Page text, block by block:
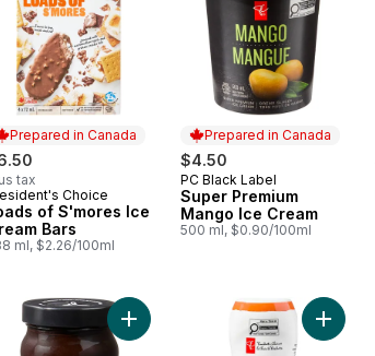
Prepared in Canada
tax
in Canada
Choice
of S'mores Ice
Bars
ml, $2.26/100ml
Prepared in Canada
$4.50
Prepared in Canada
PC Black Label
Super Premium
Mango Ice Cream
500 ml, $0.90/100ml
Raspberry, and Mango Fruit Bars to cart
Add Old Fashioned Chocolate
Add